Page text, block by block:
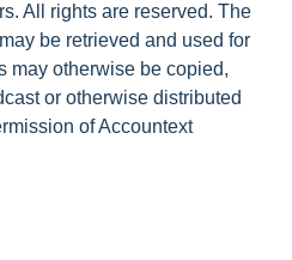
All rights are reserved. The
be retrieved and used for
may otherwise be copied,
or otherwise distributed
of Accountext